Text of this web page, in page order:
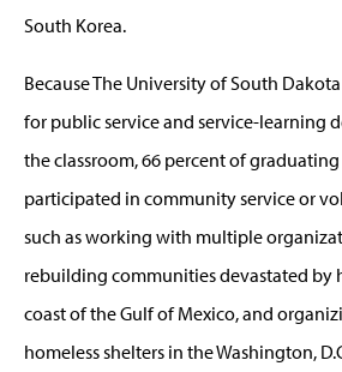
South Korea.
Because The University of South
for public service and service-learning
the classroom, 66 percent of
participated in community service or
such as working with multiple
rebuilding communities devastated by
coast of the Gulf of Mexico, and
homeless shelters in the Washington,